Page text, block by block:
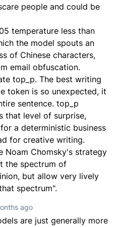
people and could be
temperature less than
the model spouts an
of Chinese characters,
email obfuscation.
top_p. The best writing
token is so unexpected, it
sentence. top_p
that level of surprise,
a deterministic business
for creative writing.
Noam Chomsky's strategy
the spectrum of
but allow very lively
spectrum".
ago
are just generally more